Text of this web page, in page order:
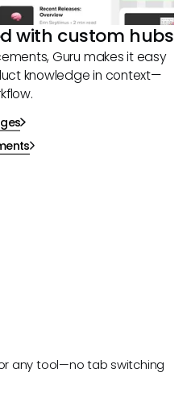
with custom hubs
Guru makes it easy
knowledge in context—
any tool—no tab switching